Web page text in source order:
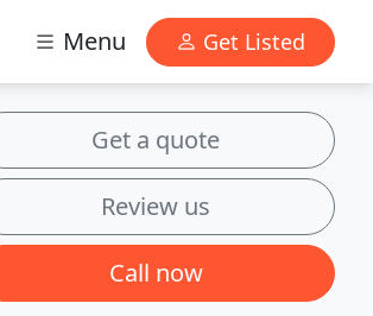
Menu Get Listed
Get a quote
Review us
Call now